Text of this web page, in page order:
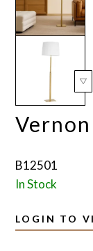
B12501
In Stock
LOGIN TO